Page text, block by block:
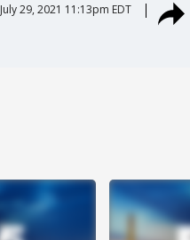
July 29, 2021 11:13pm EDT